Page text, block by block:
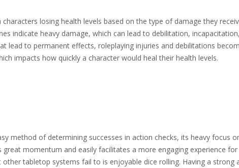
losing health levels based on the type of damage they
indicate heavy damage, which can lead to debilitation,
lead to permanent effects, roleplaying injuries and debilitations
impacts how quickly a character would heal their health levels.
method of determining successes in action checks, its heavy focus
momentum and easily facilitates a more engaging experience for
tabletop systems fail to is enjoyable dice rolling. Having a strong